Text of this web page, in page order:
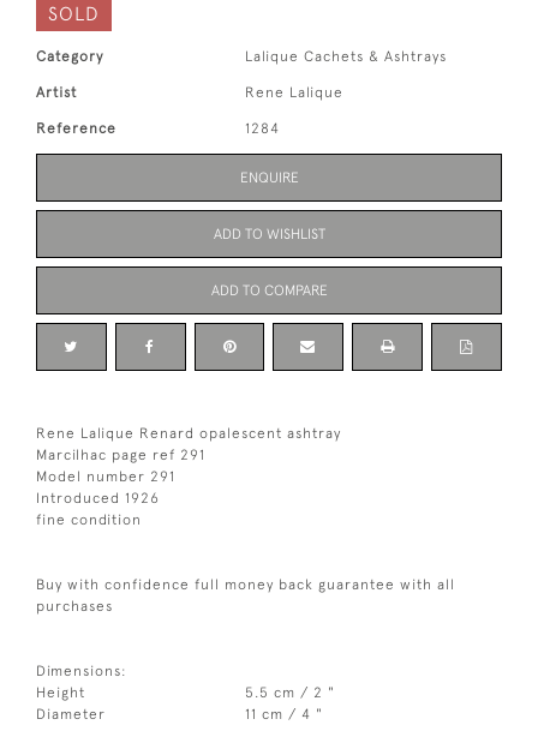
SOLD
Category Lalique Cachets & Ashtrays
Artist Rene Lalique
Reference 1284
ENQUIRE
ADD TO WISHLIST
ADD TO COMPARE
Rene Lalique Renard opalescent ashtray
Marcilhac page ref 291
Model number 291
Introduced 1926
fine condition
Buy with confidence full money back guarantee with all
purchases
Dimensions:
Height
5.5 cm / 2 "
Diameter
11 cm / 4 "